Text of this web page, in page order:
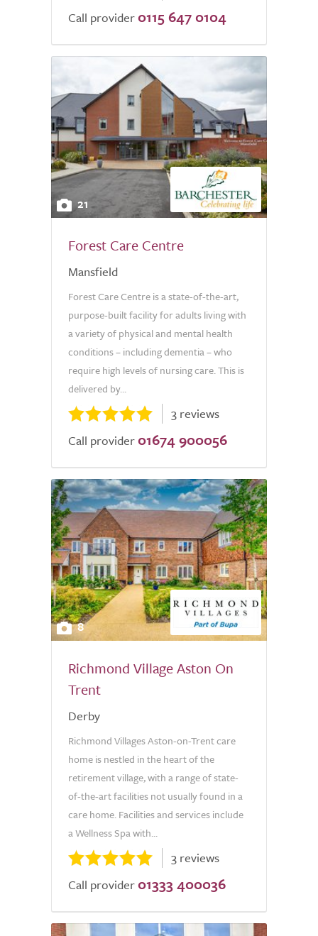
Call provider 0115 647 0104
21
Forest Care Centre
Mansfield
Forest Care Centre is a state-of-the-art,
purpose-built facility for adults living with
a variety of physical and mental health
conditions – including dementia – who
require high levels of nursing care. This is
delivered by...
3 reviews
Call provider 01674 900056
8
Richmond Village Aston On
Trent
Derby
Richmond Villages Aston-on-Trent care
home is nestled in the heart of the
retirement village, with a range of state-
of-the-art facilities not usually found in a
care home. Facilities and services include
a Wellness Spa with...
3 reviews
Call provider 01333 400036